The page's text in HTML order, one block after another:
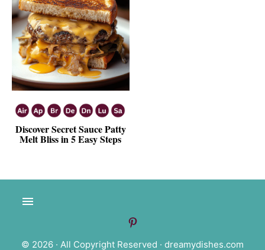
Discover Secret Sauce Patty
Melt Bliss in 5 Easy Steps
© 2026 · All Copyright Reserved · dreamydishes.com